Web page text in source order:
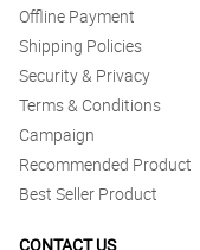
Offline Payment
Shipping Policies
Security & Privacy
Terms & Conditions
Campaign
Recommended Product
Best Seller Product
CONTACT US